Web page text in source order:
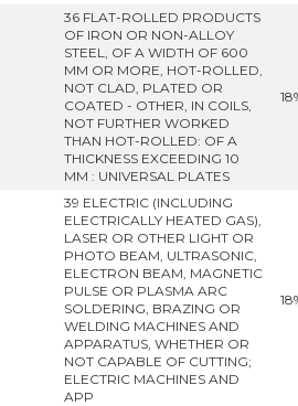
36 FLAT-ROLLED PRODUCTS
OF IRON OR NON-ALLOY
STEEL, OF A WIDTH OF 600
MM OR MORE, HOT-ROLLED,
NOT CLAD, PLATED OR
COATED - OTHER, IN COILS,
NOT FURTHER WORKED
THAN HOT-ROLLED: OF A
THICKNESS EXCEEDING 10
MM : UNIVERSAL PLATES
39 ELECTRIC (INCLUDING
ELECTRICALLY HEATED GAS),
LASER OR OTHER LIGHT OR
PHOTO BEAM, ULTRASONIC,
ELECTRON BEAM, MAGNETIC
PULSE OR PLASMA ARC
SOLDERING, BRAZING OR
WELDING MACHINES AND
APPARATUS, WHETHER OR
NOT CAPABLE OF CUTTING;
ELECTRIC MACHINES AND
APP